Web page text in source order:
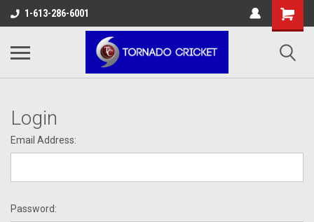
AW-17483520614
1-613-286-6001
Login
Email Address:
Password: